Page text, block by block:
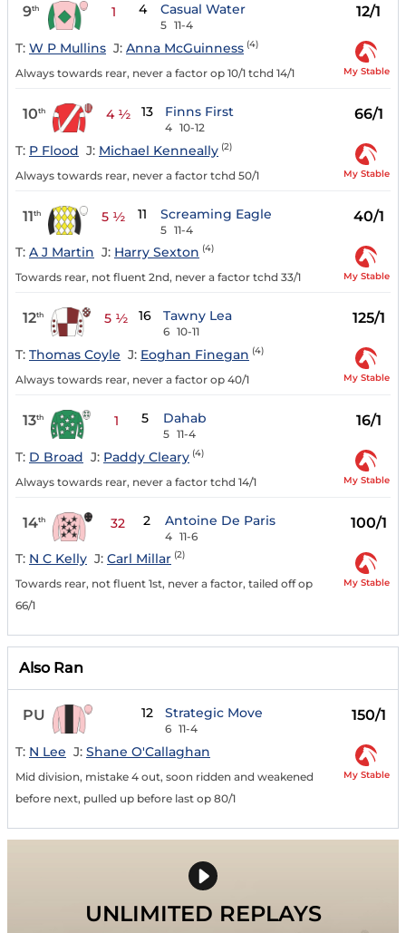
9th 1 4 Casual Water
5 11-4
12/1
T: W P Mullins J: Anna McGuinness (4)
Always towards rear, never a factor op 10/1 tchd 14/1 My Stable
10th 4 ½ 13 Finns First
4 10-12
66/1
T: P Flood J: Michael Kenneally (2)
Always towards rear, never a factor tchd 50/1 My Stable
11th 5 ½ 11 Screaming Eagle
5 11-4
40/1
T: A J Martin J: Harry Sexton (4)
Towards rear, not fluent 2nd, never a factor tchd 33/1 My Stable
12th 5 ½ 16 Tawny Lea
6 10-11
125/1
T: Thomas Coyle J: Eoghan Finegan (4)
Always towards rear, never a factor op 40/1 My Stable
13th 1 5 Dahab
5 11-4
16/1
T: D Broad J: Paddy Cleary (4)
Always towards rear, never a factor tchd 14/1 My Stable
14th 32 2 Antoine De Paris
4 11-6
100/1
T: N C Kelly J: Carl Millar (2)
Towards rear, not fluent 1st, never a factor, tailed off op
66/1
My Stable
Also Ran
PU 12 Strategic Move
6 11-4
150/1
T: N Lee J: Shane O'Callaghan
Mid division, mistake 4 out, soon ridden and weakened
before next, pulled up before last op 80/1
My Stable
UNLIMITED REPLAYS